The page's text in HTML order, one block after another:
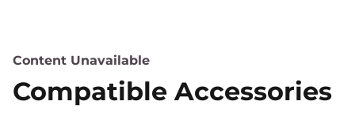
with a view of your entire ThinkSmart network.
reports and solve issues before users report a
problem. Effortlessly update agent software
across multiple devices. Do all of this from one
Content Unavailable
Compatible Accessories